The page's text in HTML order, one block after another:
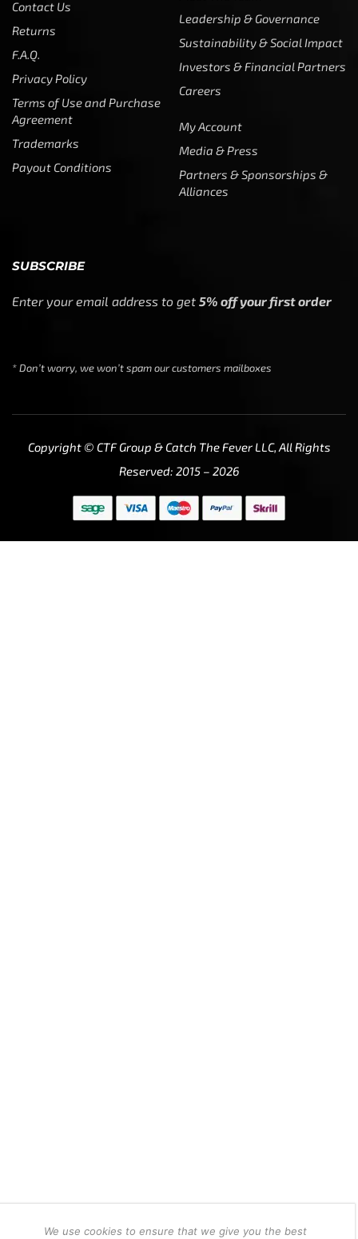
Contact Us
Returns
F.A.Q.
Privacy Policy
Terms of Use and Purchase
Agreement
Trademarks
Payout Conditions
Leadership & Governance
Sustainability & Social Impact
Investors & Financial Partners
Careers
My Account
Media & Press
Partners & Sponsorships &
Alliances
SUBSCRIBE
Enter your email address to get 5% off your first order
* Don’t worry, we won’t spam our customers mailboxes
Copyright © CTF Group & Catch The Fever LLC, All Rights
Reserved: 2015 – 2026
We use cookies to ensure that we give you the best